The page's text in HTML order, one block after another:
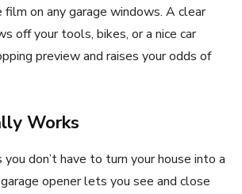
on any garage windows. A clear
off your tools, bikes, or a nice car
preview and raises your odds of
Works
don’t have to turn your house into a
opener lets you see and close